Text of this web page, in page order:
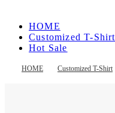
HOME Customized T-Shirt
HOME
Customized T-Shirt
Hot Sale
Contact Us